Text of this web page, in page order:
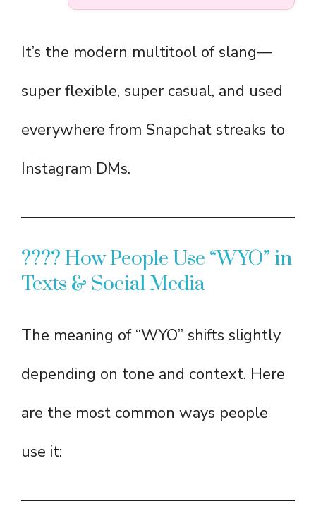
It’s the modern multitool of slang—
super flexible, super casual, and used
everywhere from Snapchat streaks to
Instagram DMs.
???? How People Use “WYO” in
Texts & Social Media
The meaning of “WYO” shifts slightly
depending on tone and context. Here
are the most common ways people
use it: